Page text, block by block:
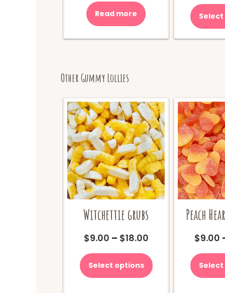
was:
$10.00.
Read more
Other Gummy Lollies
Witchettie grubs
$9.00 – $18.00Price
$9.00
through
Select options
product
has
Peach
$9.00